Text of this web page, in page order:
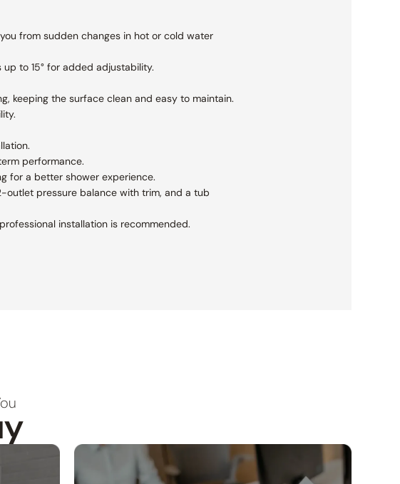
from sudden changes in hot or cold water
to 15° for added adjustability.
keeping the surface clean and easy to maintain.
performance.
for a better shower experience.
outlet pressure balance with trim, and a tub
installation is recommended.